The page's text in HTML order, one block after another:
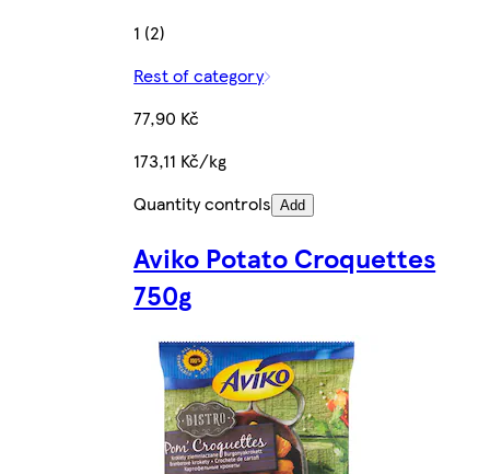
1 (2)
Rest of category
77,90 Kč
173,11 Kč/kg
Quantity controls Add
Aviko Potato Croquettes
750g